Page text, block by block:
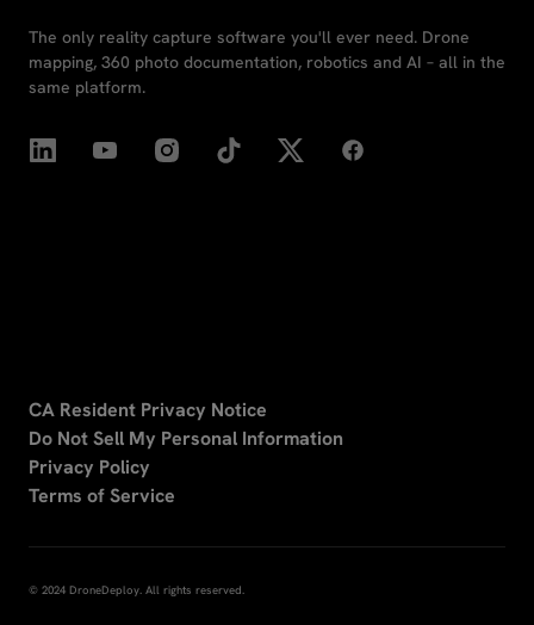
The only reality capture software you'll ever need. Drone
mapping, 360 photo documentation, robotics and AI – all in the
same platform.
CA Resident Privacy Notice
Do Not Sell My Personal Information
Privacy Policy
Terms of Service
© 2024 DroneDeploy. All rights reserved.